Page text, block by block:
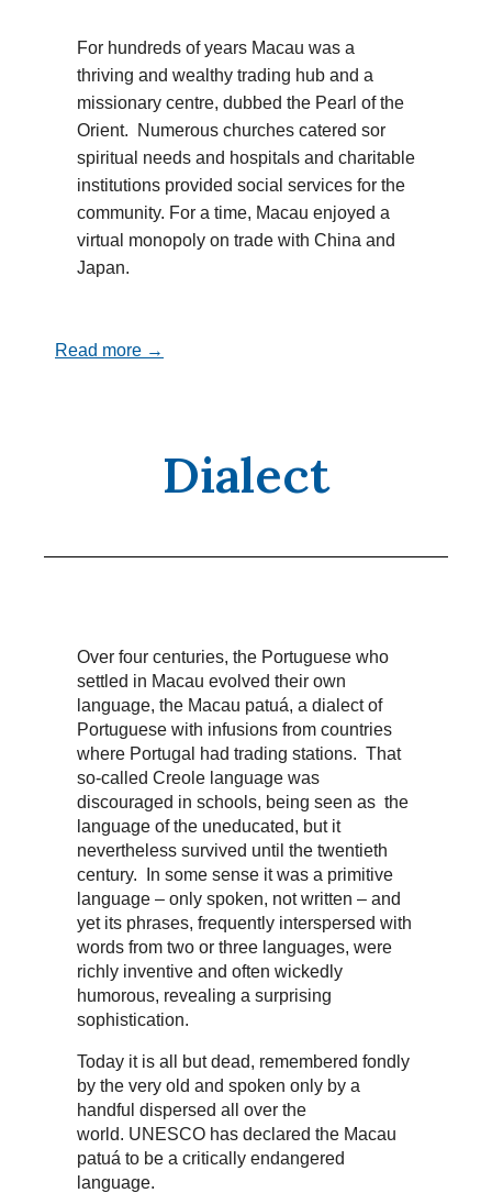
For hundreds of years Macau was a
thriving and wealthy trading hub and a
missionary centre, dubbed the Pearl of the
Orient. Numerous churches catered sor
spiritual needs and hospitals and charitable
institutions provided social services for the
community. For a time, Macau enjoyed a
virtual monopoly on trade with China and
Japan.
Read more →
Dialect
Over four centuries, the Portuguese who
settled in Macau evolved their own
language, the Macau patuá, a dialect of
Portuguese with infusions from countries
where Portugal had trading stations. That
so-called Creole language was
discouraged in schools, being seen as the
language of the uneducated, but it
nevertheless survived until the twentieth
century. In some sense it was a primitive
language – only spoken, not written – and
yet its phrases, frequently interspersed with
words from two or three languages, were
richly inventive and often wickedly
humorous, revealing a surprising
sophistication.
Today it is all but dead, remembered fondly
by the very old and spoken only by a
handful dispersed all over the
world. UNESCO has declared the Macau
patuá to be a critically endangered
language.